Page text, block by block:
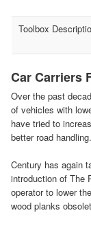
Toolbox
Car Carriers
Over the past
of vehicles with
have tried to
better road handling.
Century has again
introduction of The
operator to lower
wood planks